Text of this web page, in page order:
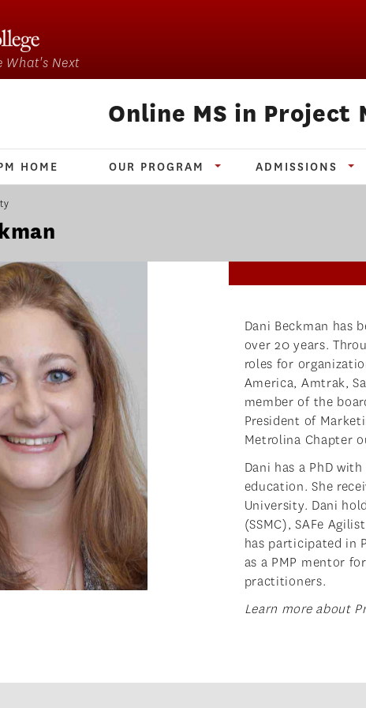
What's Next
Online MS in Project
HOME OUR PROGRAM ADMISSIONS
Dani Beckman has
over 20 years.
roles for
America, Amtrak,
member of the
President of
Metrolina Chapter
Dani has a PhD
education. She
University. Dani
(SSMC), SAFe
has participated in
as a PMP mentor
practitioners.
Learn more about